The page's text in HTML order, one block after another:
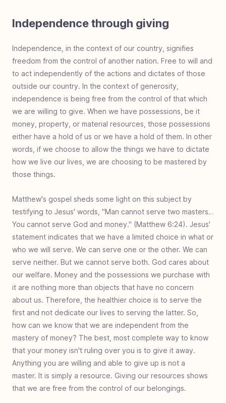
Independence through giving
Independence, in the context of our country, signifies
freedom from the control of another nation. Free to will and
to act independently of the actions and dictates of those
outside our country. In the context of generosity,
independence is being free from the control of that which
we are willing to give. When we have possessions, be it
money, property, or material resources, those possessions
either have a hold of us or we have a hold of them. In other
words, if we choose to allow the things we have to dictate
how we live our lives, we are choosing to be mastered by
those things.
Matthew's gospel sheds some light on this subject by
testifying to Jesus' words, "Man cannot serve two masters…
You cannot serve God and money." (Matthew 6:24). Jesus'
statement indicates that we have a limited choice in what or
who we will serve. We can serve one or the other. We can
serve neither. But we cannot serve both. God cares about
our welfare. Money and the possessions we purchase with
it are nothing more than objects that have no concern
about us. Therefore, the healthier choice is to serve the
first and not dedicate our lives to serving the latter. So,
how can we know that we are independent from the
mastery of money? The best, most complete way to know
that your money isn't ruling over you is to give it away.
Anything you are willing and able to give up is not a
master. It is simply a resource. Giving our resources shows
that we are free from the control of our belongings.